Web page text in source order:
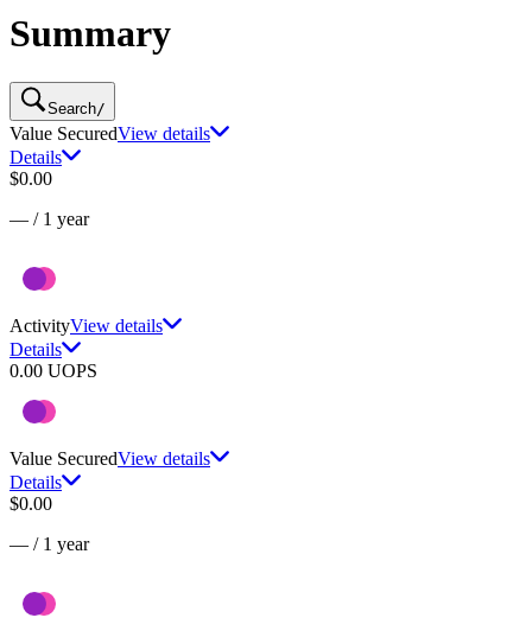
Summary
Search/
Value SecuredView details
Details
$0.00
— / 1 year
ActivityView details
Details
0.00 UOPS
Value SecuredView details
Details
$0.00
— / 1 year